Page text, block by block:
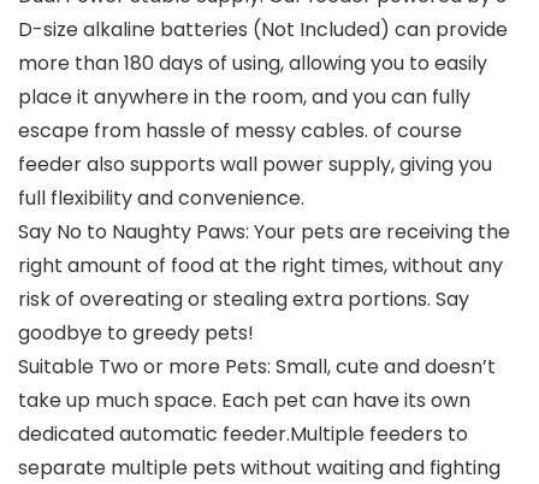
D-size alkaline batteries (Not Included) can provide
more than 180 days of using, allowing you to easily
place it anywhere in the room, and you can fully
escape from hassle of messy cables. of course
feeder also supports wall power supply, giving you
full flexibility and convenience.
Say No to Naughty Paws: Your pets are receiving the
right amount of food at the right times, without any
risk of overeating or stealing extra portions. Say
goodbye to greedy pets!
Suitable Two or more Pets: Small, cute and doesn’t
take up much space. Each pet can have its own
dedicated automatic feeder.Multiple feeders to
separate multiple pets without waiting and fighting